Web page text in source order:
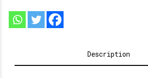
Description